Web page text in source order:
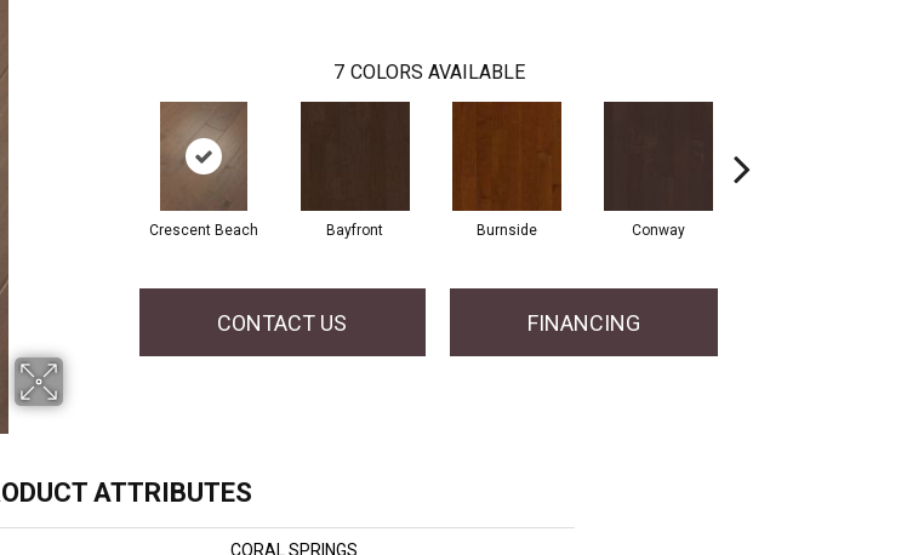
7 COLORS AVAILABLE
Crescent Beach Bayfront Burnside Conway
CONTACT US FINANCING
ATTRIBUTES
CORAL SPRINGS